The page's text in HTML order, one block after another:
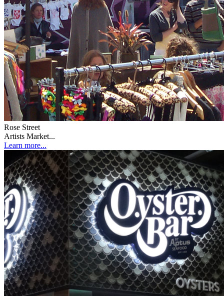
Rose Street
Artists Market...
Learn more...